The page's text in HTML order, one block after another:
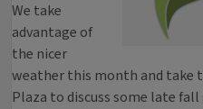
We take
advantage of
the nicer
weather this month and take
Plaza to discuss some late